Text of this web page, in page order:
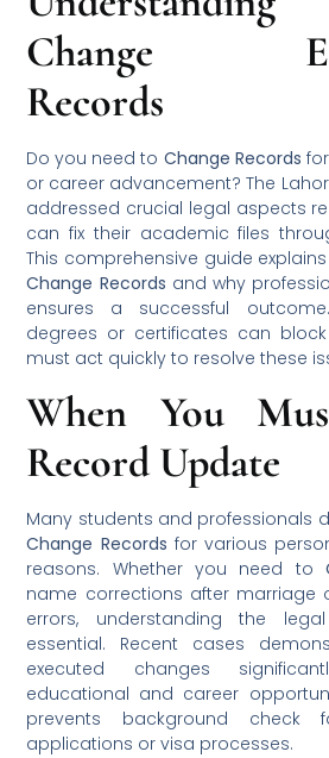
Change
Records
Do you need to Change Records
or career advancement? The
addressed crucial legal aspects
can fix their academic files
This comprehensive guide
Change Records and why
ensures a successful
degrees or certificates can
must act quickly to resolve these
When You
Record Update
Many students and professionals
Change Records for various
reasons. Whether you need to
name corrections after marriage
errors, understanding the
essential. Recent cases
executed changes
educational and career
prevents background check
applications or visa processes.